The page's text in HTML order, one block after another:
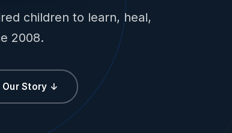
children to learn, heal,
2008.
Our Story ↓